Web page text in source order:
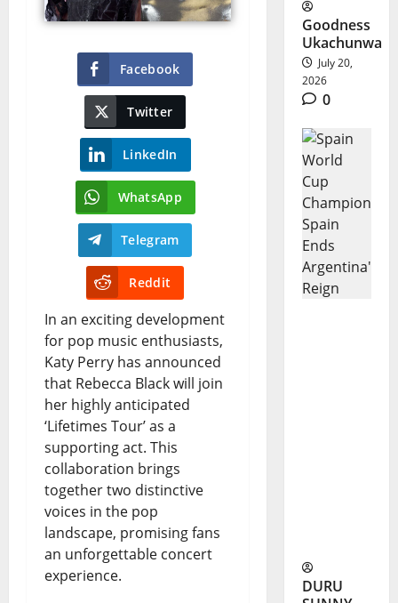
Facebook
Twitter
LinkedIn
WhatsApp
Telegram
Reddit
In an exciting development
for pop music enthusiasts,
Katy Perry has announced
that Rebecca Black will join
her highly anticipated
‘Lifetimes Tour’ as a
supporting act. This
collaboration brings
together two distinctive
voices in the pop
landscape, promising fans
an unforgettable concert
experience.
Goodness
Ukachunwa
July 20,
2026
0
DURU